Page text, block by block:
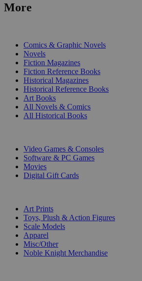
More
Comics & Graphic Novels
Novels
Fiction Magazines
Fiction Reference Books
Historical Magazines
Historical Reference Books
Art Books
All Novels & Comics
All Historical Books
Video Games & Consoles
Software & PC Games
Movies
Digital Gift Cards
Art Prints
Toys, Plush & Action Figures
Scale Models
Apparel
Misc/Other
Noble Knight Merchandise